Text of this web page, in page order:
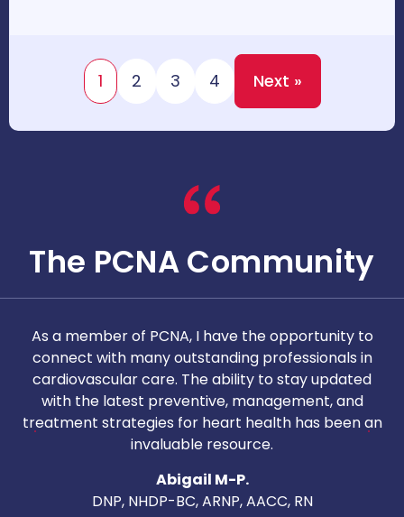
1 2 3 4 Next »
The PCNA Community
As a member of PCNA, I have the opportunity to
connect with many outstanding professionals in
cardiovascular care. The ability to stay updated
with the latest preventive, management, and
treatment strategies for heart health has been an
invaluable resource.
Abigail M-P.
DNP, NHDP-BC, ARNP, AACC, RN